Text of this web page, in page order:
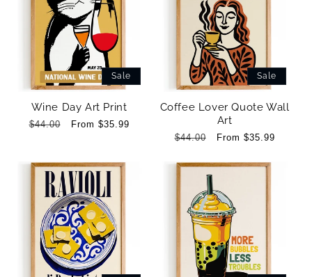
Sale
Wine Day Art Print
Regular
$44.00
Sale
From $35.99
Sale
Coffee Lover Quote Wall
Art
Regular
$44.00
Sale
From $35.99